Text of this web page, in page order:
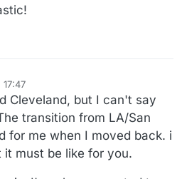
2024, 17:48
Cleveland, but I can't say
transition from LA/San
for me when I moved back. i
must be like for you.